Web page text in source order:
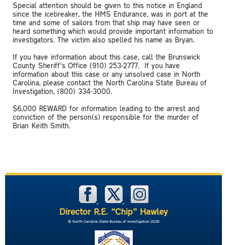
Special attention should be given to this notice in England
since the icebreaker, the HMS Endurance, was in port at the
time and some of sailors from that ship may have seen or
heard something which would provide important information to
investigators. The victim also spelled his name as Bryan.
If you have information about this case, call the Brunswick
County Sheriff's Office (910) 253-2777. If you have
information about this case or any unsolved case in North
Carolina, please contact the North Carolina State Bureau of
Investigation, (800) 334-3000.
$6,000 REWARD for information leading to the arrest and
conviction of the person(s) responsible for the murder of
Brian Keith Smith.
Director R.E. “Chip” Hawley
© North Carolina State Bureau of Investigation 2026